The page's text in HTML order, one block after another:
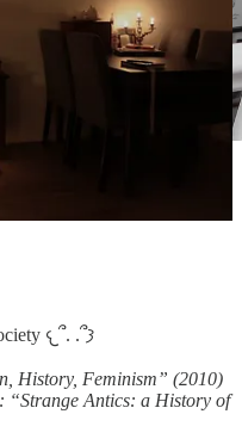
House, now all
x Sabrina Angelina, the White Lily Society 𐔌՞. .՞𐦯
History, Feminism” (2010)
“Strange Antics: a History of